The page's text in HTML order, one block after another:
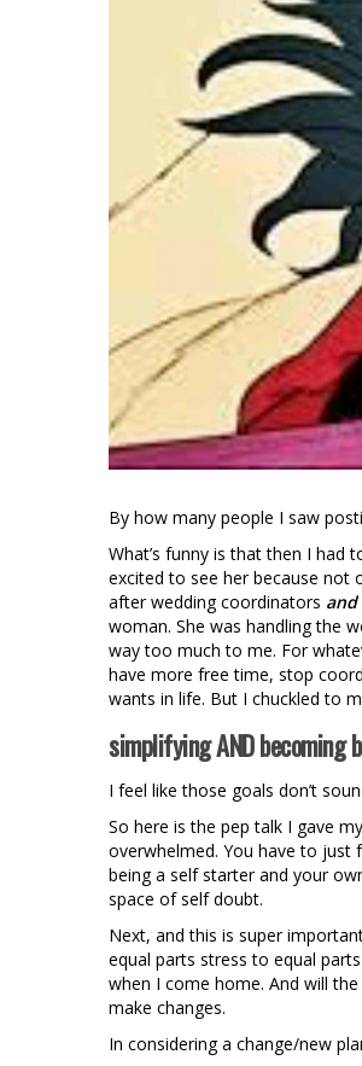
By how many people I saw
What’s funny is that then I had
excited to see her because not
after wedding coordinators and
woman. She was handling the
way too much to me. For
have more free time, stop
wants in life. But I chuckled to
simplifying AND becoming
I feel like those goals don’t
So here is the pep talk I gave
overwhelmed. You have to
being a self starter and your
space of self doubt.
Next, and this is super
equal parts stress to equal
when I come home. And will
make changes.
In considering a change/new